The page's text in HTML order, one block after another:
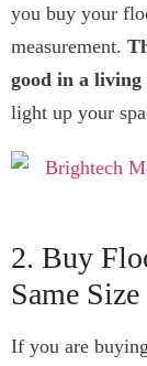
you buy your
measurement.
good in a living
light up your
2. Buy
Same Size
If you are